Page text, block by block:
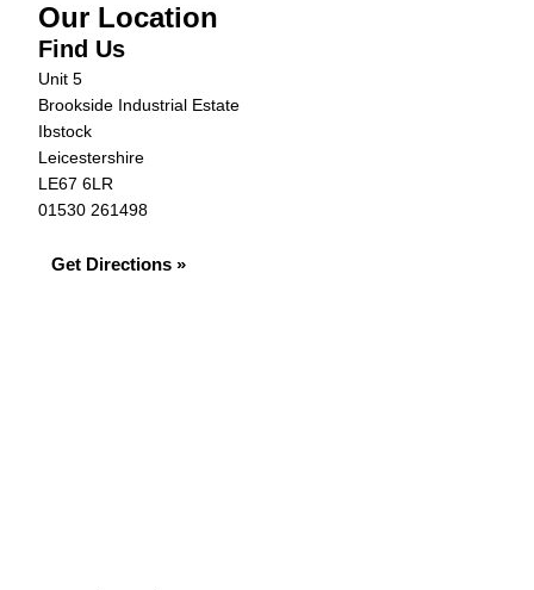
Our Location
Find Us
Unit 5
Brookside Industrial Estate
Ibstock
Leicestershire
LE67 6LR
01530 261498
Get Directions »